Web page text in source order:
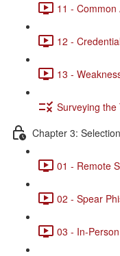
11 - Common
12 -
13 -
Surveying the
Chapter 3:
01 - Remote
02 - Spear
03 - In-